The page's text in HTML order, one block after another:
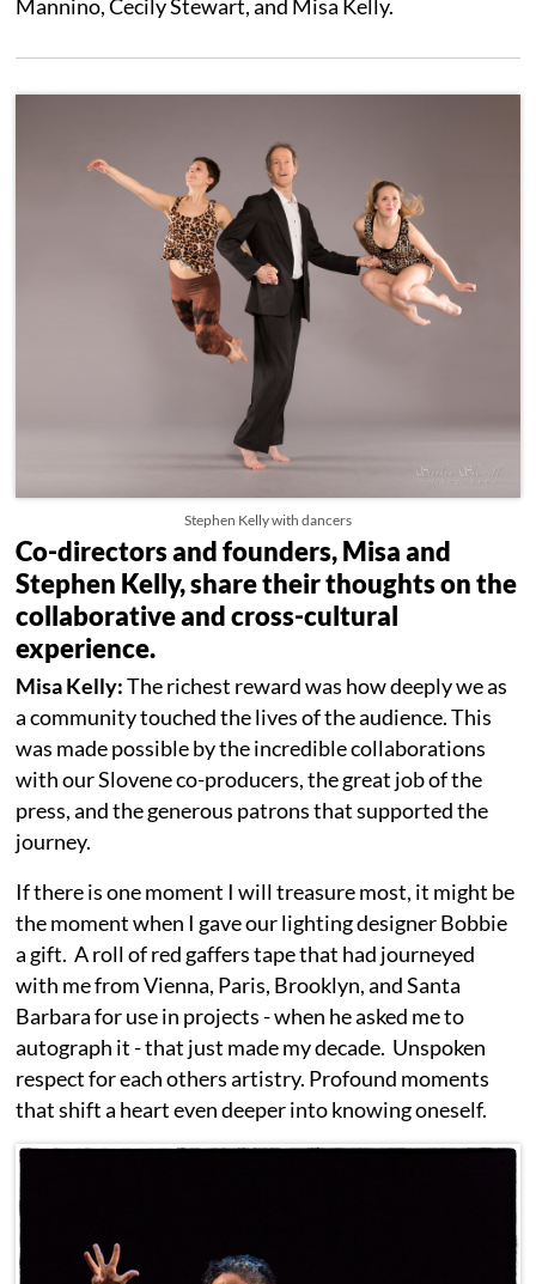
Mannino, Cecily Stewart, and Misa Kelly.
Stephen Kelly with dancers
Co-directors and founders, Misa and
Stephen Kelly, share their thoughts on the
collaborative and cross-cultural
experience.
Misa Kelly:The richest reward was how deeply we as
a community touched the lives of the audience. This
was made possible by the incredible collaborations
with our Slovene co-producers, the great job of the
press, and the generous patrons that supported the
journey.
If there is one moment I will treasure most, it might be
the moment when I gave our lighting designer Bobbie
a gift. A roll of red gaffers tape that had journeyed
with me from Vienna, Paris, Brooklyn, and Santa
Barbara for use in projects - when he asked me to
autograph it - that just made my decade. Unspoken
respect for each others artistry. Profound moments
that shift a heart even deeper into knowing oneself.